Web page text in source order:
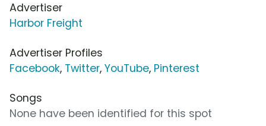
Advertiser
Harbor Freight
Advertiser Profiles
Facebook, Twitter, YouTube, Pinterest
Songs
None have been identified for this spot